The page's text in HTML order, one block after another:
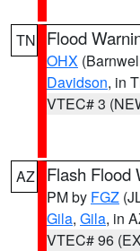
TN Flood
OHX
Davidson, in
VTEC# 3
AZ Flash Flood
PM by FGZ
Gila, Gila, in
VTEC# 96